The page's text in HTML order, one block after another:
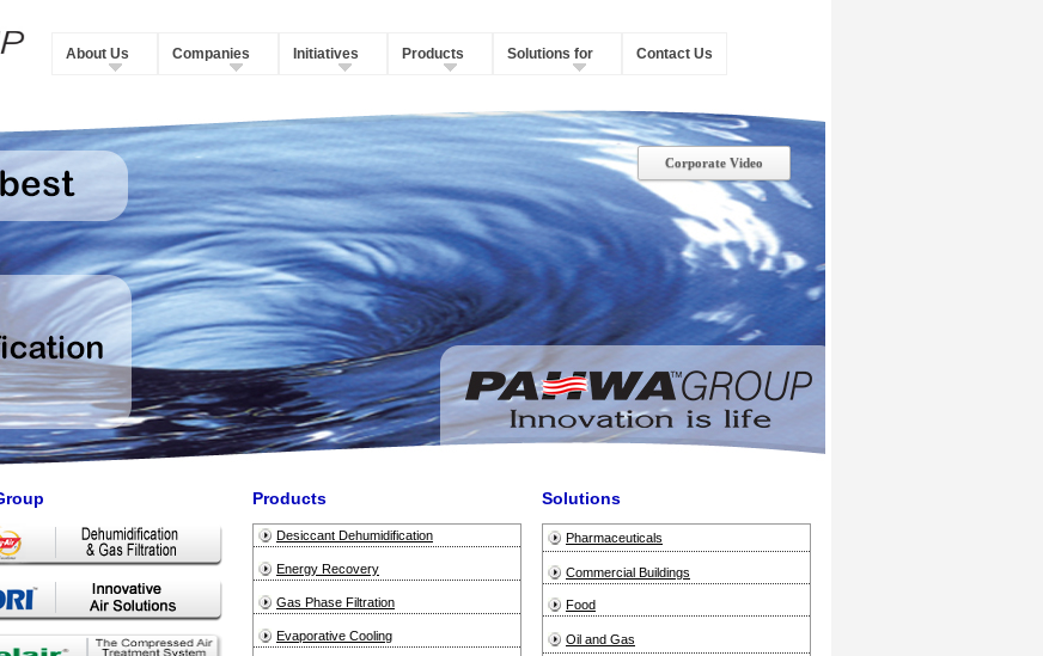
About Us Companies Initiatives Products Solutions for Contact Us
Corporate Video
Products
Desiccant Dehumidification
Energy Recovery
Gas Phase Filtration
Evaporative Cooling
Solutions
Pharmaceuticals
Commercial Buildings
Food
Oil and Gas